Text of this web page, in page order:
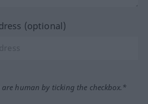
(optional)
are human by ticking the checkbox.*